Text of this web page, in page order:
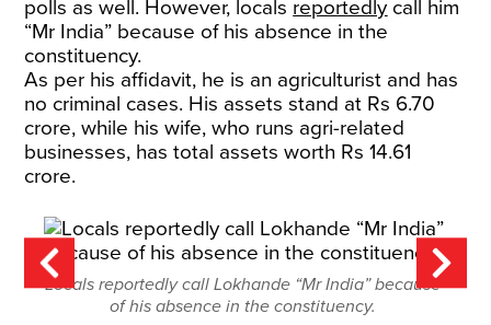
polls as well. However, locals reportedly call him
“Mr India” because of his absence in the
constituency.
As per his affidavit, he is an agriculturist and has
no criminal cases. His assets stand at Rs 6.70
crore, while his wife, who runs agri-related
businesses, has total assets worth Rs 14.61
crore.
Locals reportedly call Lokhande “Mr India” because
of his absence in the constituency.